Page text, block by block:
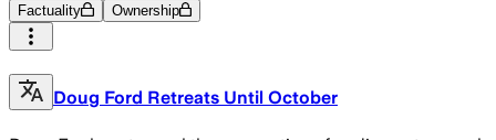
Factuality Ownership
Doug Ford Retreats Until October